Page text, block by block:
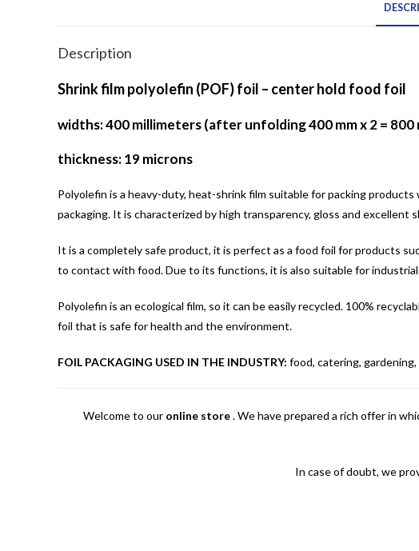
Description
Shrink film polyolefin (POF) foil – center hold food foil
widths: 400 millimeters (after unfolding 400 mm x 2 = 800
thickness: 19 microns
Polyolefin is a heavy-duty, heat-shrink film suitable for packing
packaging. It is characterized by high transparency, gloss and excellent
It is a completely safe product, it is perfect as a food foil for products
to contact with food. Due to its functions, it is also suitable for
Polyolefin is an ecological film, so it can be easily recycled. 100%
foil that is safe for health and the environment.
FOIL PACKAGING USED IN THE INDUSTRY: food, catering,
Welcome to our online store. We have prepared a rich offer in
In case of doubt, we